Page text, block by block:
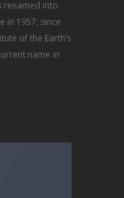
renamed into
in 1957; since
of the Earth’s
name in